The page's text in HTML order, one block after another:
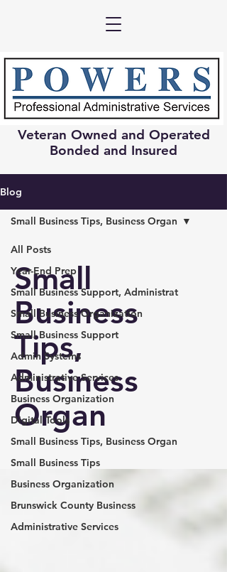
Veteran Owned and Operated
Bonded and Insured
Blog
All Posts
Year-End Prep
Small Business Support, Administrat
Small Business Organization
Small Business Support
Admin Systems
Administrative Services
Business Organization
Digital Tools
Small Business Tips, Business Organ
Small Business Tips
Business Organization
Brunswick County Business
Administrative Services
Small Business Tips, Business Organ
Small
Business
Tips,
Business
Organ